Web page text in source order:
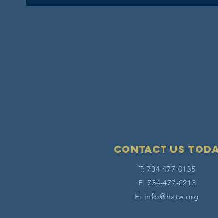
Contact Us
T: 734-477-0135
F: 734-477-0213
E: info@hatw.org